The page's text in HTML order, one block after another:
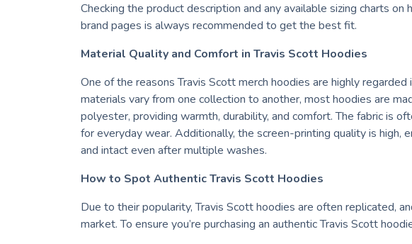
Checking the product description and any available sizing charts
brand pages is always recommended to get the best fit.
Material Quality and Comfort in Travis Scott Hoodies
One of the reasons Travis Scott merch hoodies are highly
materials vary from one collection to another, most hoodies are
polyester, providing warmth, durability, and comfort. The fabric is
for everyday wear. Additionally, the screen-printing quality is high,
and intact even after multiple washes.
How to Spot Authentic Travis Scott Hoodies
Due to their popularity, Travis Scott hoodies are often replicated,
market. To ensure you’re purchasing an authentic Travis Scott